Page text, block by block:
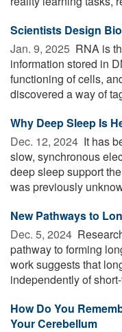
Scientists Design
Jan. 9, 2025  RNA is
information stored in
functioning of cells,
discovered a way of
Why Deep Sleep Is
Dec. 12, 2024  It has
slow, synchronous
deep sleep support
was previously
New Pathways to
Dec. 5, 2024 
pathway to forming
work suggests that
independently of
How Do You
Your Cerebellum